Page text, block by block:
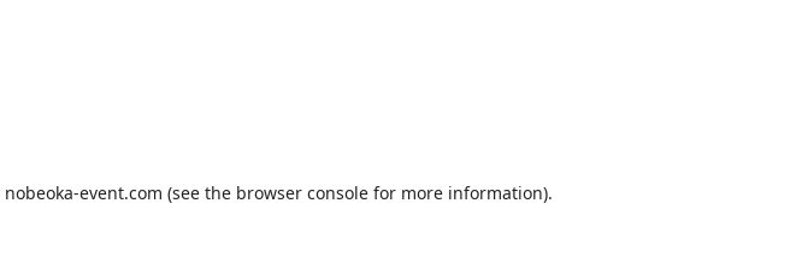
nobeoka-event.com (see the browser consolefor more information).